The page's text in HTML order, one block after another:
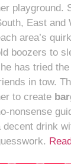
playground.
East and
area’s
boozers to
has tried
in tow.
to create
nonsense
decent drink